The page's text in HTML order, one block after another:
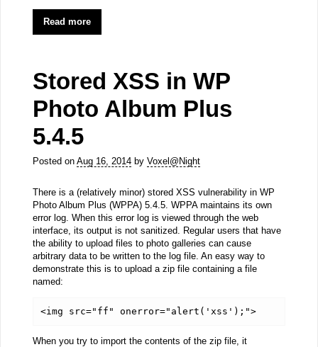
Read more
Stored XSS in WP
Photo Album Plus
5.4.5
Posted on Aug 16, 2014by Voxel@Night
There is a (relatively minor) stored XSS vulnerability in WP
Photo Album Plus (WPPA) 5.4.5. WPPA maintains its own
error log. When this error log is viewed through the web
interface, its output is not sanitized. Regular users that have
the ability to upload files to photo galleries can cause
arbitrary data to be written to the log file. An easy way to
demonstrate this is to upload a zip file containing a file
named:
<img src="ff" onerror="alert('xss');">
When you try to import the contents of the zip file, it